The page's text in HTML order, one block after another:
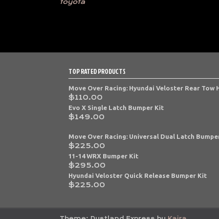
toyota
TOP RATED PRODUCTS
Move Over Racing: Hyundai Veloster Rear Tow
$110.00
Evo X Single Latch Bumper Kit
$149.00
Move Over Racing: Universal Dual Latch
$225.00
11-14 WRX Bumper Kit
$295.00
Hyundai Veloster Quick Release Bumper Kit
$225.00